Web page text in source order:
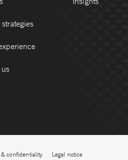
& confidentiality Legal notice